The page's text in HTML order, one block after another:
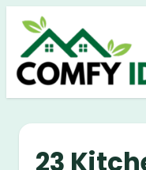
Skip
content
23